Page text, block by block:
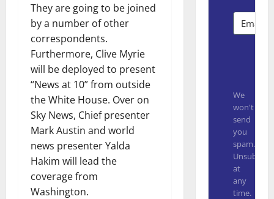
They are going to be joined
by a number of other
correspondents.
Furthermore, Clive Myrie
will be deployed to present
“News at 10” from outside
the White House. Over on
Sky News, Chief presenter
Mark Austin and world
news presenter Yalda
Hakim will lead the
coverage from
Washington.
We
won't
send
you
spam.
at
any
time.